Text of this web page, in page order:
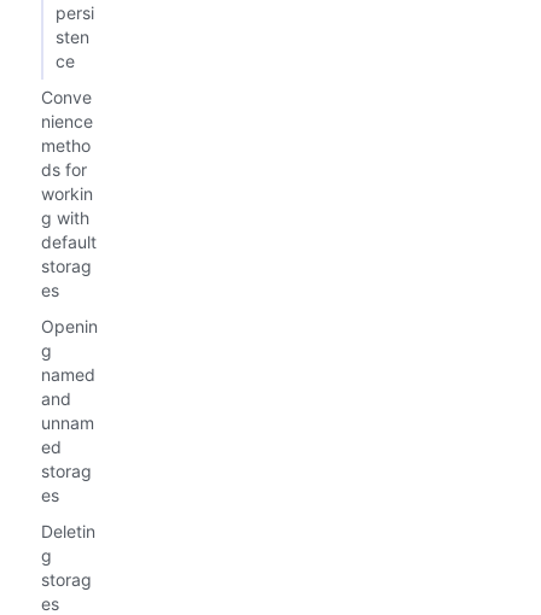
persi
sten
ce
Conve
nience
metho
ds for
workin
g with
default
storag
es
Openin
g
named
and
unnam
ed
storag
es
Deletin
g
storag
es